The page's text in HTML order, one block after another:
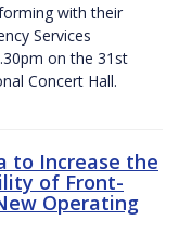
with their
Services
on the 31st
Concert Hall.
to Increase the
of Front-
Operating